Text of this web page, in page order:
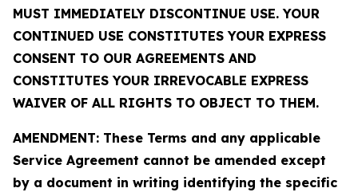
MUST IMMEDIATELY DISCONTINUE USE. YOUR
CONTINUED USE CONSTITUTES YOUR EXPRESS
CONSENT TO OUR AGREEMENTS AND
CONSTITUTES YOUR IRREVOCABLE EXPRESS
WAIVER OF ALL RIGHTS TO OBJECT TO THEM.
AMENDMENT: These Terms and any applicable
Service Agreement cannot be amended except
by a document in writing identifying the specific